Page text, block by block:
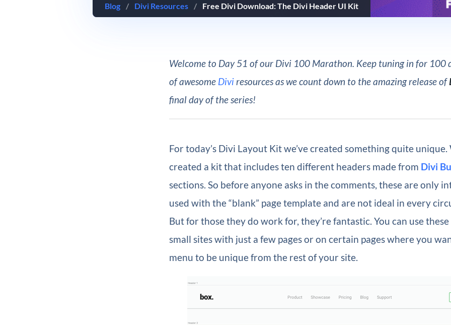
Blog / Divi Resources / Free Divi Download: The Divi Header UI Kit
Welcome to Day 51 of our Divi 100 Marathon. Keep tuning in for 100
of awesome Diviresources as we count down to the amazing release of
final day of the series!
For today’s Divi Layout Kit we’ve created something quite unique.
created a kit that includes ten different headers made from Divi
sections. So before anyone asks in the comments, these are only
used with the “blank” page template and are not ideal in every
But for those they do work for, they’re fantastic. You can use
small sites with just a few pages or on certain pages where you
menu to be unique from the rest of your site.